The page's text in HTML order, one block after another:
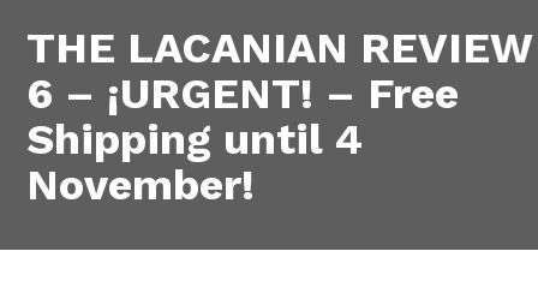
THE LACANIAN REVIEW
6 – ¡URGENT! – Free
Shipping until 4
November!